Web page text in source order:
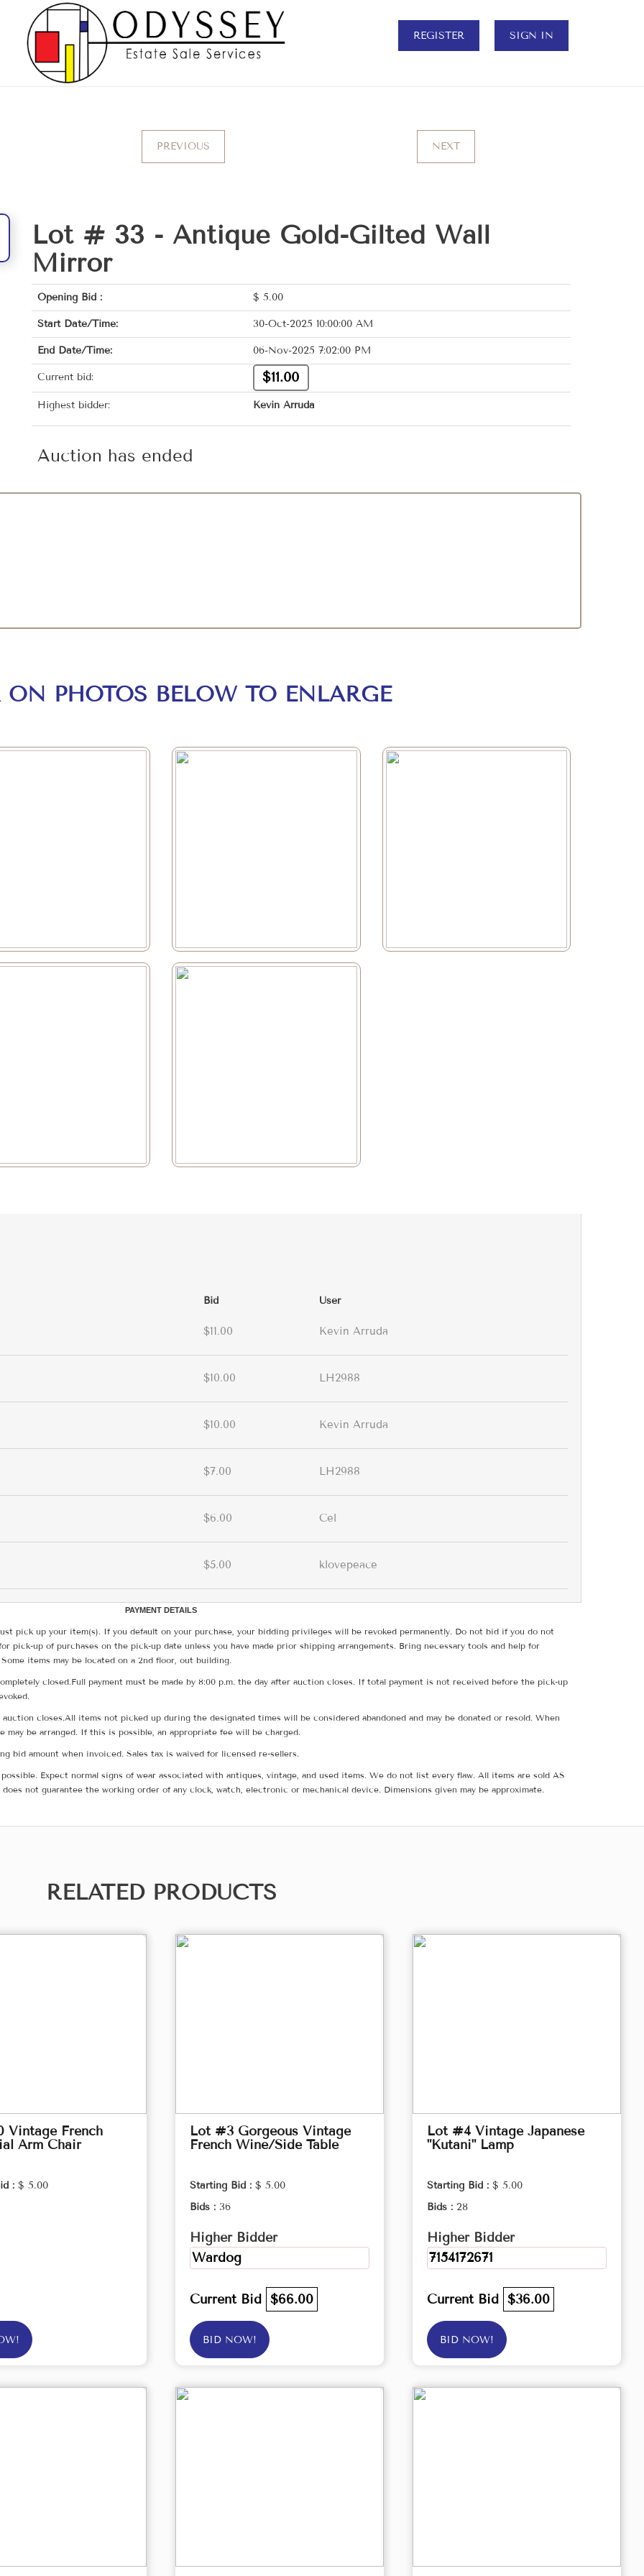
REGISTER SIGN IN
PREVIOUS NEXT
Lot # 33 - Antique Gold-Gilted Wall
Mirror
Opening Bid : $ 5.00
Start Date/Time: 30-Oct-2025 10:00:00 AM
End Date/Time: 06-Nov-2025 7:02:00 PM
Current bid: $11.00
Highest bidder: Kevin Arruda
Auction has ended
PHOTOS BELOW TO ENLARGE
Bid User
$11.00 Kevin Arruda
$10.00 LH2988
$10.00 Kevin Arruda
$7.00 LH2988
$6.00 Cel
$5.00 klovepeace
PAYMENT DETAILS
pick up your item(s). If you default on your purchase, your bidding privileges will be revoked permanently. Do not bid if you do not
pick-up of purchases on the pick-up date unless you have made prior shipping arrangements. Bring necessary tools and help for
items may be located on a 2nd floor, out building.
closed.Full payment must be made by 8:00 p.m. the day after auction closes. If total payment is not received before the pick-up
closes.All items not picked up during the designated times will be considered abandoned and may be donated or resold. When
be arranged. If this is possible, an appropriate fee will be charged.
bid amount when invoiced. Sales tax is waived for licensed re-sellers.
Expect normal signs of wear associated with antiques, vintage, and used items. We do not list every flaw. All items are sold AS
not guarantee the working order of any clock, watch, electronic or mechanical device. Dimensions given may be approximate.
RELATED PRODUCTS
Vintage French
Arm Chair
: $ 5.00
Lot #3 Gorgeous Vintage
French Wine/Side Table
Starting Bid : $ 5.00
Bids : 36
Higher Bidder
Wardog
Current Bid $66.00
BID NOW!
Lot #4 Vintage Japanese
"Kutani" Lamp
Starting Bid : $ 5.00
Bids : 28
Higher Bidder
7154172671
Current Bid $36.00
BID NOW!